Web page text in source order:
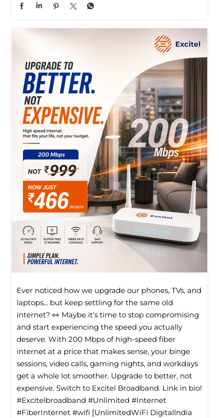
Ever noticed how we upgrade our phones, TVs, and
laptops... but keep settling for the same old
internet? 👀 Maybe it’s time to stop compromising
and start experiencing the speed you actually
deserve. With 200 Mbps of high-speed fiber
internet at a price that makes sense, your binge
sessions, video calls, gaming nights, and workdays
get a whole lot smoother. Upgrade to better, not
expensive. Switch to Excitel Broadband. Link in bio!
#Excitelbroadband #Unlimited #Internet
#FiberInternet #wifi [UnlimitedWiFi Digitallndia